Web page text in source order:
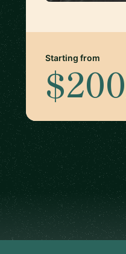
Starting from
$200